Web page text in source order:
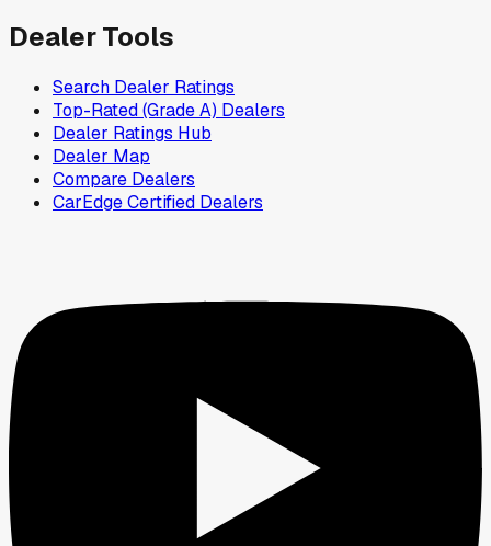
Dealer Tools
Search Dealer Ratings
Top-Rated (Grade A) Dealers
Dealer Ratings Hub
Dealer Map
Compare Dealers
CarEdge Certified Dealers